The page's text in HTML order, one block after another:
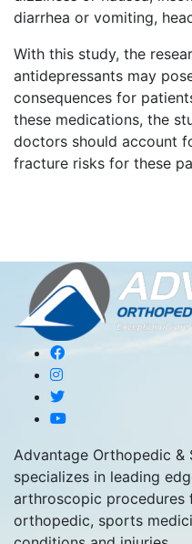
diarrhea or vomiting,
With this study, the
antidepressants may
consequences for
these medications, the
doctors should account
fracture risks for these
Advantage Orthopedic &
specializes in leading
arthroscopic
orthopedic, sports